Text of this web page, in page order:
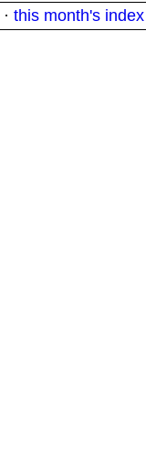
· this month's index